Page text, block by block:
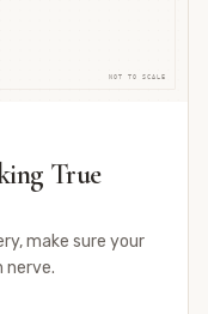
NOT TO SCALE
True
make sure your
nerve.